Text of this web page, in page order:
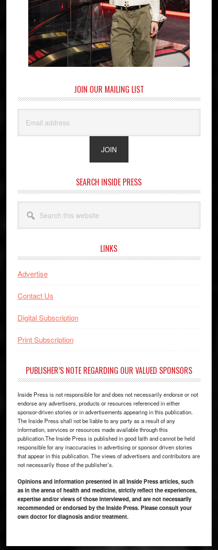
JOIN OUR MAILING LIST
SEARCH INSIDE PRESS
this
website
LINKS
Advertise
Contact Us
Digital Subscription
Print Subscription
PUBLISHER’S NOTE REGARDING OUR VALUED SPONSORS
Inside Press is not responsible for and does not necessarily endorse or not
endorse any advertisers, products or resources referenced in either
sponsor-driven stories or in advertisements appearing in this publication.
The Inside Press shall not be liable to any party as a result of any
information, services or resources made available through this
publication.The Inside Press is published in good faith and cannot be held
responsible for any inaccuracies in advertising or sponsor driven stories
that appear in this publication. The views of advertisers and contributors are
not necessarily those of the publisher’s.
Opinions and information presented in all Inside Press articles, such
as in the arena of health and medicine, strictly reflect the experiences,
expertise and/or views of those interviewed, and are not necessarily
recommended or endorsed by the Inside Press. Please consult your
own doctor for diagnosis and/or treatment.